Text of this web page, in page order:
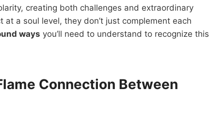
creating both challenges and extraordinary
a soul level, they don’t just complement each
ways you’ll need to understand to recognize this
Connection Between